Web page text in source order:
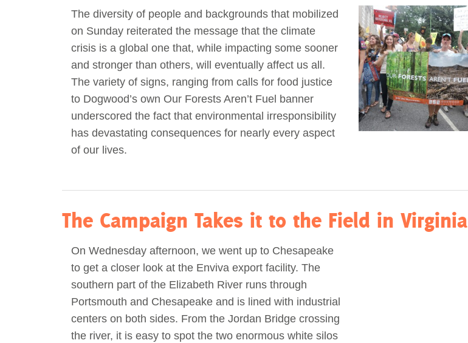
The diversity of people and backgrounds that mobilized
on Sunday reiterated the message that the climate
crisis is a global one that, while impacting some sooner
and stronger than others, will eventually affect us all.
The variety of signs, ranging from calls for food justice
to Dogwood’s own Our Forests Aren’t Fuel banner
underscored the fact that environmental irresponsibility
has devastating consequences for nearly every aspect
of our lives.
The Campaign Takes it to the Field in Virginia
On Wednesday afternoon, we went up to Chesapeake
to get a closer look at the Enviva export facility. The
southern part of the Elizabeth River runs through
Portsmouth and Chesapeake and is lined with industrial
centers on both sides. From the Jordan Bridge crossing
the river, it is easy to spot the two enormous white silos